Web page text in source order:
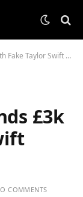
Taylor Swift Tickets
£3k
COMMENTS